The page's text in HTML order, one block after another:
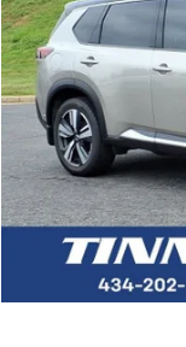
VIN:
113,924 mi
Retail Price
Doc Fee
Tinney Price